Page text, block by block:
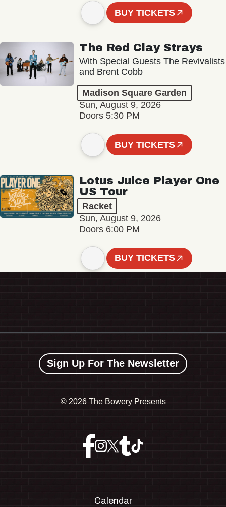
BUY TICKETS
The Red Clay Strays
With Special Guests The Revivalists
and Brent Cobb
Madison Square Garden
Sun, August 9, 2026
Doors 5:30 PM
BUY TICKETS
Lotus Juice Player One
US Tour
Racket
Sun, August 9, 2026
Doors 6:00 PM
BUY TICKETS
Sign Up For The Newsletter
© 2026 The Bowery Presents
Calendar